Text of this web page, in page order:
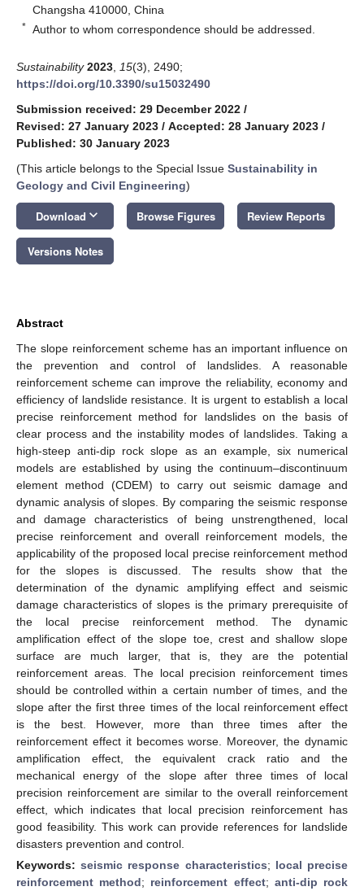
Changsha 410000, China
* Author to whom correspondence should be addressed.
Sustainability 2023 15(3), 2490;
https://doi.org/10.3390/su15032490
Submission received: 29 December 2022 /
Revised: 27 January 2023 / Accepted: 28 January 2023 /
Published: 30 January 2023
(This article belongs to the Special Issue Sustainability in
Geology and Civil Engineering)
Download keyboard_arrow_down Browse Figures Review Reports
Versions Notes
Abstract
The slope reinforcement scheme has an important influence on
the prevention and control of landslides. A reasonable
reinforcement scheme can improve the reliability, economy and
efficiency of landslide resistance. It is urgent to establish a local
precise reinforcement method for landslides on the basis of
clear process and the instability modes of landslides. Taking a
high-steep anti-dip rock slope as an example, six numerical
models are established by using the continuum–discontinuum
element method (CDEM) to carry out seismic damage and
dynamic analysis of slopes. By comparing the seismic response
and damage characteristics of being unstrengthened, local
precise reinforcement and overall reinforcement models, the
applicability of the proposed local precise reinforcement method
for the slopes is discussed. The results show that the
determination of the dynamic amplifying effect and seismic
damage characteristics of slopes is the primary prerequisite of
the local precise reinforcement method. The dynamic
amplification effect of the slope toe, crest and shallow slope
surface are much larger, that is, they are the potential
reinforcement areas. The local precision reinforcement times
should be controlled within a certain number of times, and the
slope after the first three times of the local reinforcement effect
is the best. However, more than three times after the
reinforcement effect it becomes worse. Moreover, the dynamic
amplification effect, the equivalent crack ratio and the
mechanical energy of the slope after three times of local
precision reinforcement are similar to the overall reinforcement
effect, which indicates that local precision reinforcement has
good feasibility. This work can provide references for landslide
disasters prevention and control.
Keywords:seismic response characteristics; local precise
reinforcement method; reinforcement effect; anti-dip rock